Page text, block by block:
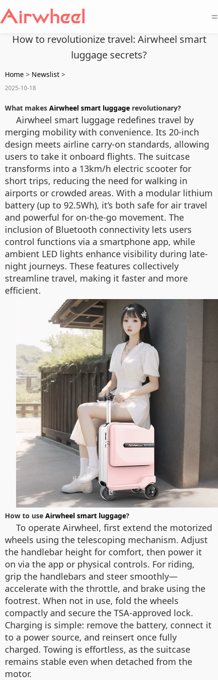
=
How to revolutionize travel: Airwheel smart
luggage secrets?
Home > Newslist >
2025-10-18
What makes Airwheel smart luggage revolutionary?
Airwheel smart luggage redefines travel by
merging mobility with convenience. Its 20-inch
design meets airline carry-on standards, allowing
users to take it onboard flights. The suitcase
transforms into a 13km/h electric scooter for
short trips, reducing the need for walking in
airports or crowded areas. With a modular lithium
battery (up to 92.5Wh), it’s both safe for air travel
and powerful for on-the-go movement. The
inclusion of Bluetooth connectivity lets users
control functions via a smartphone app, while
ambient LED lights enhance visibility during late-
night journeys. These features collectively
streamline travel, making it faster and more
efficient.
How to use Airwheel smart luggage?
To operate Airwheel, first extend the motorized
wheels using the telescoping mechanism. Adjust
the handlebar height for comfort, then power it
on via the app or physical controls. For riding,
grip the handlebars and steer smoothly—
accelerate with the throttle, and brake using the
footrest. When not in use, fold the wheels
compactly and secure the TSA-approved lock.
Charging is simple: remove the battery, connect it
to a power source, and reinsert once fully
charged. Towing is effortless, as the suitcase
remains stable even when detached from the
motor.